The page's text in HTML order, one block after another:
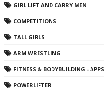
GIRL LIFT AND CARRY MEN
COMPETITIONS
TALL GIRLS
ARM WRESTLING
FITNESS & BODYBUILDING - APPS
POWERLIFTER